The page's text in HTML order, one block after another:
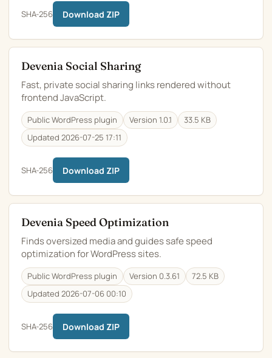
SHA-256 Download ZIP
Devenia Social Sharing
Fast, private social sharing links rendered without
frontend JavaScript.
Public WordPress plugin Version 1.0.1
33.5 KB
Updated 2026-07-25 17:11
SHA-256 Download ZIP
Devenia Speed Optimization
Finds oversized media and guides safe speed
optimization for WordPress sites.
Public WordPress plugin Version 0.3.61
72.5 KB
Updated 2026-07-06 00:10
SHA-256 Download ZIP